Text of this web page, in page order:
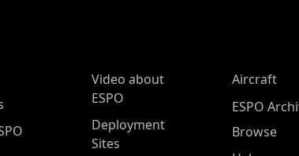
Menu
Video about
ESPO
Deployment
Sites
Aircraft
ESPO
Browse